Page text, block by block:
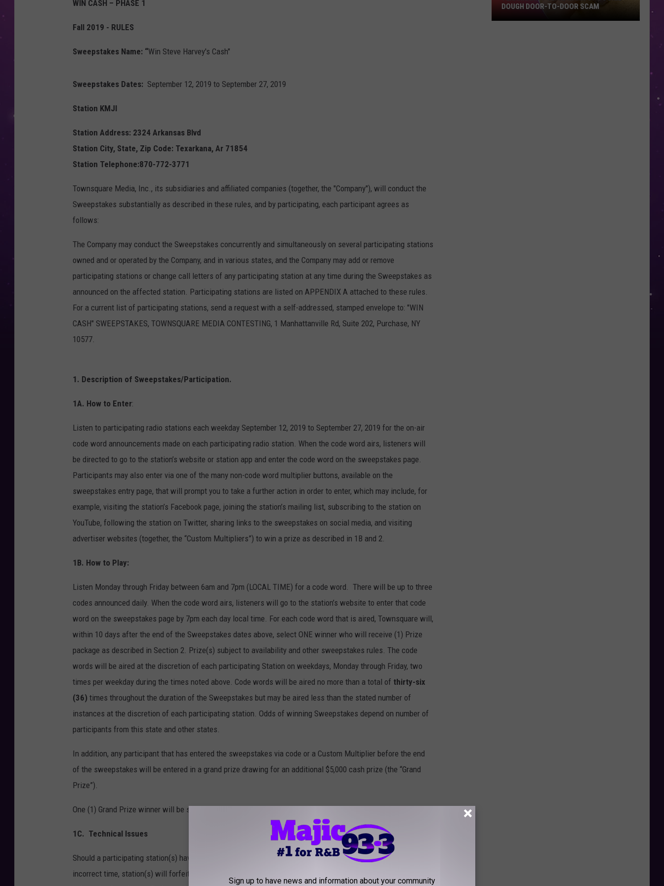
WIN CASH – PHASE 1
Fall 2019 - RULES
Sweepstakes Name: “Win Steve Harvey's Cash"
Sweepstakes Dates: September 12, 2019 to September 27, 2019
Station KMJI
Station Address: 2324 Arkansas Blvd
Station City, State, Zip Code: Texarkana, Ar 71854
Station Telephone:870-772-3771
Townsquare Media, Inc., its subsidiaries and affiliated companies (together, the "Company"), will conduct the
Sweepstakes substantially as described in these rules, and by participating, each participant agrees as
follows:
The Company may conduct the Sweepstakes concurrently and simultaneously on several participating stations
owned and or operated by the Company, and in various states, and the Company may add or remove
participating stations or change call letters of any participating station at any time during the Sweepstakes as
announced on the affected station. Participating stations are listed on APPENDIX A attached to these rules.
For a current list of participating stations, send a request with a self-addressed, stamped envelope to: "WIN
CASH" SWEEPSTAKES, TOWNSQUARE MEDIA CONTESTING, 1 Manhattanville Rd, Suite 202, Purchase, NY
10577.
1. Description of Sweepstakes/Participation.
1A. How to Enter:
Listen to participating radio stations each weekday September 12, 2019 to September 27, 2019 for the on-air
code word announcements made on each participating radio station. When the code word airs, listeners will
be directed to go to the station’s website or station app and enter the code word on the sweepstakes page.
Participants may also enter via one of the many non-code word multiplier buttons, available on the
sweepstakes entry page, that will prompt you to take a further action in order to enter, which may include, for
example, visiting the station’s Facebook page, joining the station’s mailing list, subscribing to the station on
YouTube, following the station on Twitter, sharing links to the sweepstakes on social media, and visiting
advertiser websites (together, the “Custom Multipliers”) to win a prize as described in 1B and 2.
1B. How to Play:
Listen Monday through Friday between 6am and 7pm (LOCAL TIME) for a code word. There will be up to three
codes announced daily. When the code word airs, listeners will go to the station’s website to enter that code
word on the sweepstakes page by 7pm each day local time. For each code word that is aired, Townsquare will,
within 10 days after the end of the Sweepstakes dates above, select ONE winner who will receive (1) Prize
package as described in Section 2. Prize(s) subject to availability and other sweepstakes rules. The code
words will be aired at the discretion of each participating Station on weekdays, Monday through Friday, two
times per weekday during the times noted above. Code words will be aired no more than a total of thirty-six
(36) times throughout the duration of the Sweepstakes but may be aired less than the stated number of
instances at the discretion of each participating station. Odds of winning Sweepstakes depend on number of
participants from this state and other states.
In addition, any participant that has entered the sweepstakes via code or a Custom Multiplier before the end
of the sweepstakes will be entered in a grand prize drawing for an additional $5,000 cash prize (the “Grand
Prize”).
One (1) Grand Prize winner will be selected for this sweepstakes.
1C. Technical Issues
Should a participating station(s) have a technical issue resulting in a code word not airing or airing at the
incorrect time, station(s) will forfeit participation in the sweepstakes for the day/time that the code word was
DOUGH DOOR-TO-DOOR SCAM
Sign up to have news and information about your community